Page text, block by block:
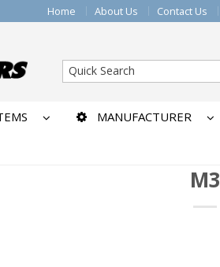
Home About Us Contact Us
MANUFACTURER
M3